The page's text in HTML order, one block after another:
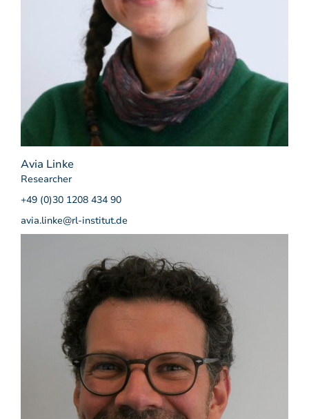
Avia Linke
Researcher
+49 (0)30 1208 434 90
avia.linke@rl-institut.de